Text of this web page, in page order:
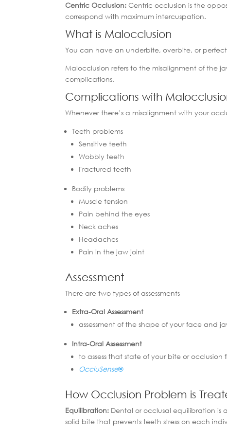
Centric Occlusion:Centric occlusion is the
correspond with maximum intercuspation.
What is Malocclusion
You can have an underbite, overbite, or
Malocclusion refers to the misalignment of the
complications.
Complications with
Whenever there’s a misalignment with your
Teeth problems
Sensitive teeth
Wobbly teeth
Fractured teeth
Bodily problems
Muscle tension
Pain behind the eyes
Neck aches
Headaches
Pain in the jaw joint
Assessment
There are two types of assessments
Extra-Oral Assessment
assessment of the shape of your face and
Intra-Oral Assessment
to assess that state of your bite or occlusion
OccluSense®
How Occlusion Problem is
Equilibration: Dental or occlusal equilibration is
solid bite that prevents teeth stress on each